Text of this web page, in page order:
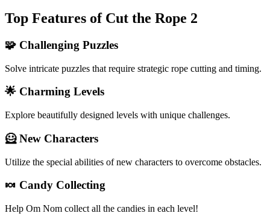
Top Features of Cut the Rope 2
🧩 Challenging Puzzles
Solve intricate puzzles that require strategic rope cutting and timing.
🌟 Charming Levels
Explore beautifully designed levels with unique challenges.
🦸 New Characters
Utilize the special abilities of new characters to overcome obstacles.
🍬 Candy Collecting
Help Om Nom collect all the candies in each level!